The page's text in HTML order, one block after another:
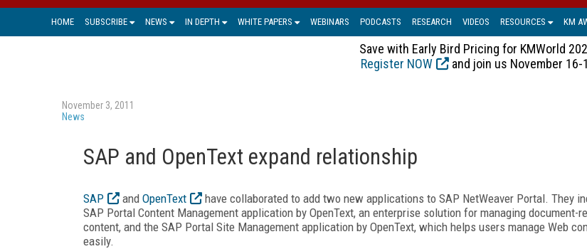
HOME SUBSCRIBE NEWS IN DEPTH WHITE PAPERS WEBINARS PODCASTS RESEARCH VIDEOS RESOURCES KM
Save with Early Bird Pricing for KMWorld
Register NOW
and join us November 16-
November 3, 2011
News
SAP and OpenText expand relationship
SAP and OpenText
have collaborated to add two new applications to SAP NetWeaver Portal. They
SAP Portal Content Management application by OpenText, an enterprise solution for managing document-
content, and the SAP Portal Site Management application by OpenText, which helps users manage Web
easily.